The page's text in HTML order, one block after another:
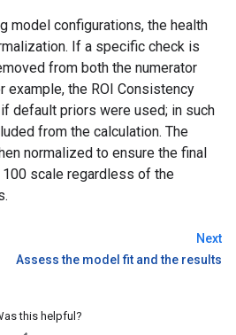
model configurations, the health
If a specific check is
from both the numerator
example, the ROI Consistency
default priors were used; in such
from the calculation. The
normalized to ensure the final
scale regardless of the
Next
Assess the model fit and the results
this helpful?